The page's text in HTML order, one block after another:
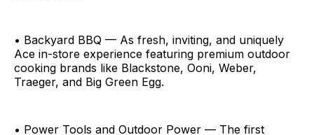
• Backyard BBQ — As fresh, inviting, and uniquely
Ace in-store experience featuring premium outdoor
cooking brands like Blackstone, Ooni, Weber,
Traeger, and Big Green Egg.
• Power Tools and Outdoor Power — The first